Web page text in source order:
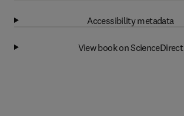
Accessibility metadata
View book on ScienceDirect